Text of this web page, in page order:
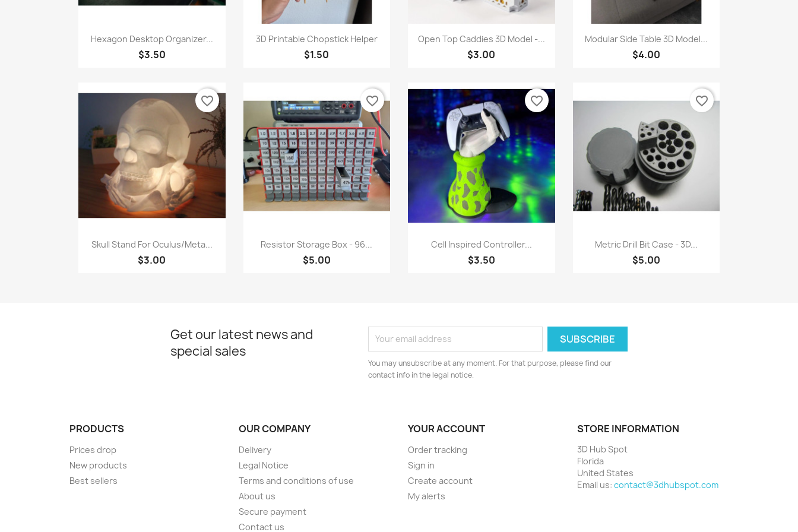
Quick view
Hexagon Desktop Organizer...
$3.50
Quick view
3D Printable Chopstick Helper
$1.50
Quick view
Open Top Caddies 3D Model -...
$3.00
Quick view
Modular Side Table 3D Model...
$4.00
Quick view
Skull Stand For Oculus/Meta...
$3.00
favorite_border
Quick view
Resistor Storage Box - 96...
$5.00
favorite_border
Quick view
Cell Inspired Controller...
$3.50
favorite_border
Quick view
Metric Drill Bit Case - 3D...
$5.00
favorite_border
Get our latest news and
special sales
You may unsubscribe at any moment. For that purpose, please find our
contact info in the legal notice.
PRODUCTS
Prices drop
New products
Best sellers
OUR COMPANY
Delivery
Legal Notice
Terms and conditions of use
About us
Secure payment
Contact us
YOUR ACCOUNT
Order tracking
Sign in
Create account
My alerts
STORE INFORMATION
3D Hub Spot
Florida
United States
Email us: contact@3dhubspot.com